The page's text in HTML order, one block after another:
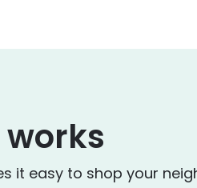
works
it easy to shop your